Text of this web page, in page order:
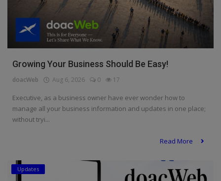
Growing Your Business Should Be Easy!
doacWeb Aug 6, 2026 0 17
Executive, as a business owner have ever wonder how to
manage all your business information and updates in one place;
without tryi...
Read More
Updates